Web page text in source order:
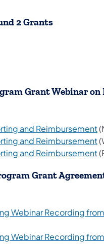
2 Grants
Grant Webinar
and Reimbursement
and Reimbursement
and Reimbursement
Grant
Webinar Recording from
Webinar Recording from